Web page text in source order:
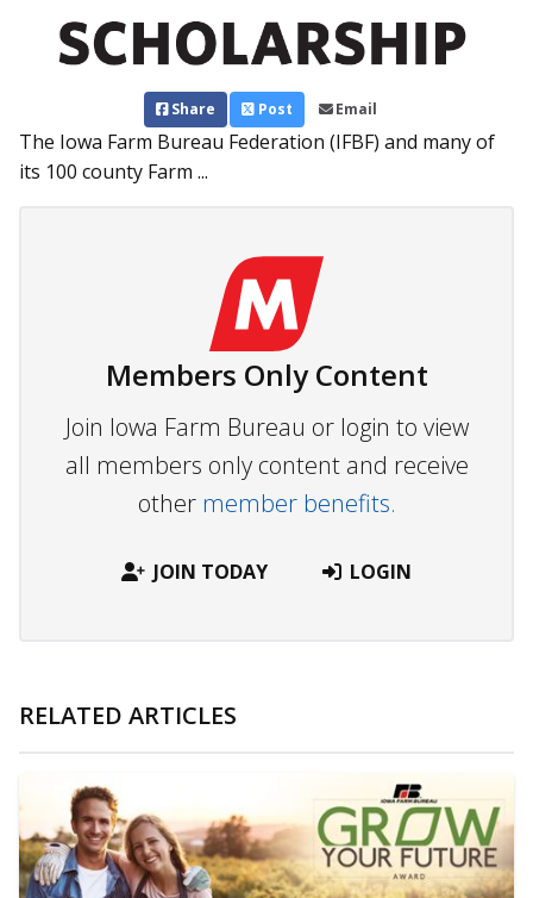
Share Post Email
The Iowa Farm Bureau Federation (IFBF) and many of
its 100 county Farm ...
Members Only Content
Join Iowa Farm Bureau or login to view
all members only content and receive
other member benefits.
JOIN TODAY LOGIN
RELATED ARTICLES